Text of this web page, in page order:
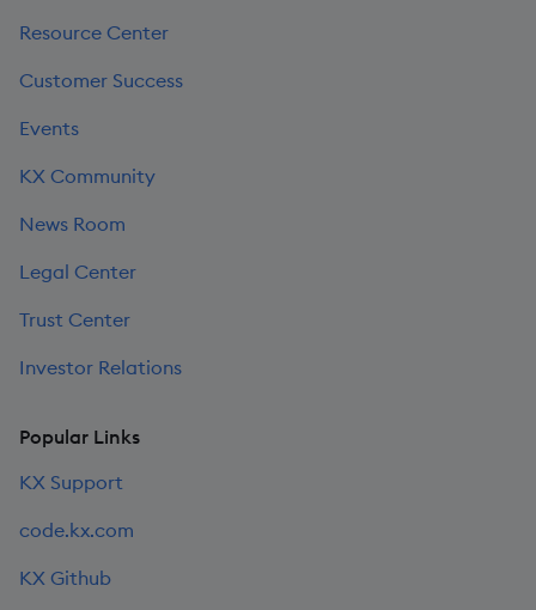
Resource Center
Customer Success
Events
KX Community
News Room
Legal Center
Trust Center
Investor Relations
Popular Links
KX Support
code.kx.com
KX Github